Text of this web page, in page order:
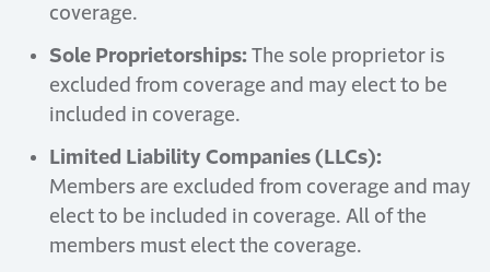
coverage.
Sole Proprietorships: The sole proprietor is
excluded from coverage and may elect to be
included in coverage.
Limited Liability Companies (LLCs):
Members are excluded from coverage and may
elect to be included in coverage. All of the
members must elect the coverage.